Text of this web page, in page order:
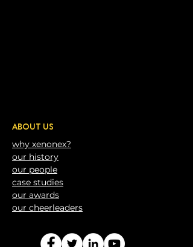
ABOUT US
why xenonex?
our history
our people
case studies
our awards
our cheerleaders